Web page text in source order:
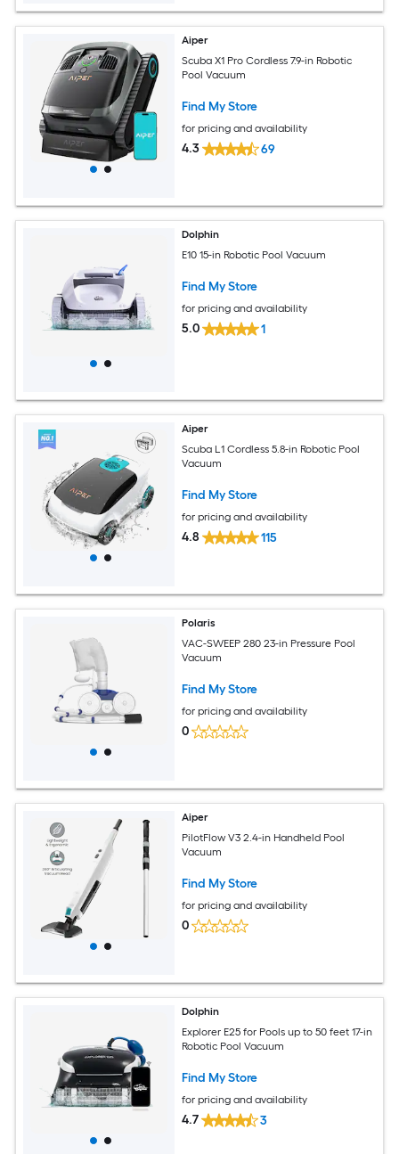
Aiper
Scuba X1 Pro Cordless 7.9-in Robotic
Pool Vacuum
Find My Store
for pricing and availability
4.3 69
Dolphin
E10 15-in Robotic Pool Vacuum
Find My Store
for pricing and availability
5.0 1
Aiper
Scuba L1 Cordless 5.8-in Robotic Pool
Vacuum
Find My Store
for pricing and availability
4.8 115
Polaris
VAC-SWEEP 280 23-in Pressure Pool
Vacuum
Find My Store
for pricing and availability
0
Aiper
PilotFlow V3 2.4-in Handheld Pool
Vacuum
Find My Store
for pricing and availability
0
Dolphin
Explorer E25 for Pools up to 50 feet 17-in
Robotic Pool Vacuum
Find My Store
for pricing and availability
4.7 3